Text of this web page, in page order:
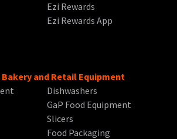
Ezi Rewards
Ezi Rewards App
and Retail Equipment
Dishwashers
GaP Food Equipment
Slicers
Food Packaging